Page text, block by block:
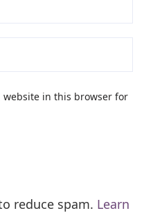
website in this browser for
reduce spam. Learn